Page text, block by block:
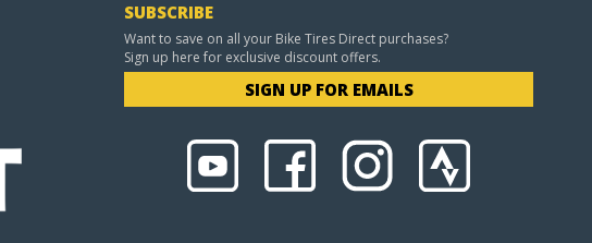
SUBSCRIBE
Want to save on all your Bike Tires Direct purchases?
Sign up here for exclusive discount offers.
SIGN UP FOR EMAILS